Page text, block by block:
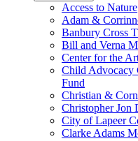
Access to Nature
Adam &
Banbury Cross
Bill and Verna
Center for the
Child Advocacy
Fund
Christian &
Christopher Jon
City of Lapeer
Clarke Adams